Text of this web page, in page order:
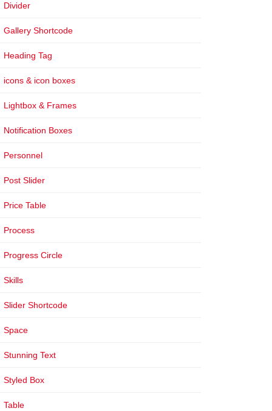
Divider
Gallery Shortcode
Heading Tag
icons & icon boxes
Lightbox & Frames
Notification Boxes
Personnel
Post Slider
Price Table
Process
Progress Circle
Skills
Slider Shortcode
Space
Stunning Text
Styled Box
Table